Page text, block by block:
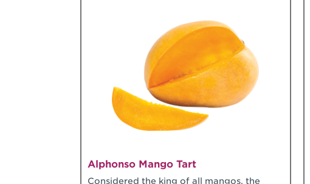
Alphonso Mango Tart
Considered the king of all mangos, the